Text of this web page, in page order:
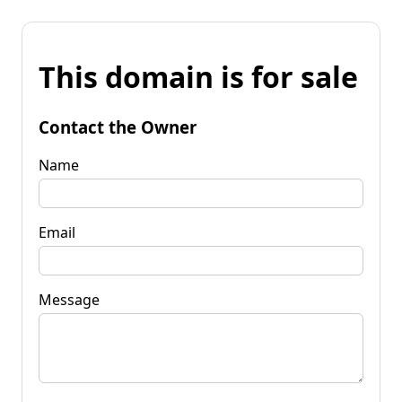
This domain is for sale
Contact the Owner
Name
Email
Message